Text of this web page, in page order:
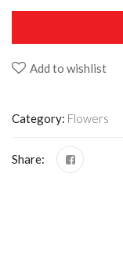
Add to wishlist
Category: Flowers
Share: